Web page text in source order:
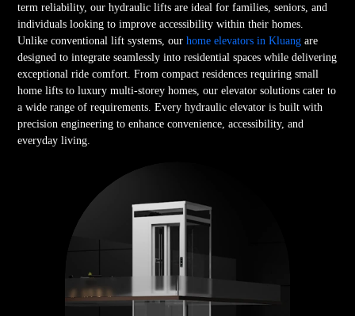
term reliability, our hydraulic lifts are ideal for families, seniors, and
individuals looking to improve accessibility within their homes.
Unlike conventional lift systems, ourhome elevators in Kluangare
designed to integrate seamlessly into residential spaces while delivering
exceptional ride comfort. From compact residences requiring small
home lifts to luxury multi-storey homes, our elevator solutions cater to
a wide range of requirements. Every hydraulic elevator is built with
precision engineering to enhance convenience, accessibility, and
everyday living.